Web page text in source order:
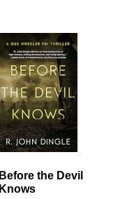
Before the Devil
Knows